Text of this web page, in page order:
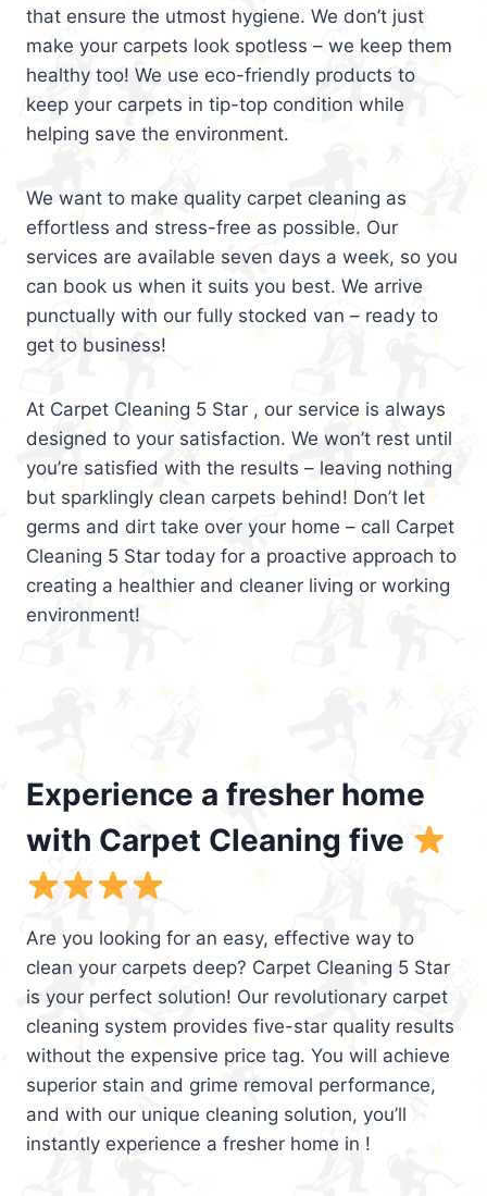
that ensure the utmost hygiene. We don’t just
make your carpets look spotless – we keep them
healthy too! We use eco-friendly products to
keep your carpets in tip-top condition while
helping save the environment.
We want to make quality carpet cleaning as
effortless and stress-free as possible. Our
services are available seven days a week, so you
can book us when it suits you best. We arrive
punctually with our fully stocked van – ready to
get to business!
At Carpet Cleaning 5 Star , our service is always
designed to your satisfaction. We won’t rest until
you’re satisfied with the results – leaving nothing
but sparklingly clean carpets behind! Don’t let
germs and dirt take over your home – call Carpet
Cleaning 5 Star today for a proactive approach to
creating a healthier and cleaner living or working
environment!
Experience a fresher home
with Carpet Cleaning five
Are you looking for an easy, effective way to
clean your carpets deep? Carpet Cleaning 5 Star
is your perfect solution! Our revolutionary carpet
cleaning system provides five-star quality results
without the expensive price tag. You will achieve
superior stain and grime removal performance,
and with our unique cleaning solution, you’ll
instantly experience a fresher home in !